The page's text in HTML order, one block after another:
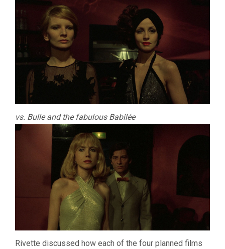
vs. Bulle and the fabulous Babilée
Rivette discussed how each of the four planned films